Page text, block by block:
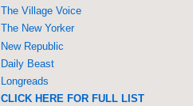
The Village Voice
The New Yorker
New Republic
Daily Beast
Longreads
CLICK HERE FOR FULL LIST